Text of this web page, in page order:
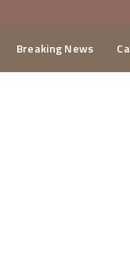
Breaking News